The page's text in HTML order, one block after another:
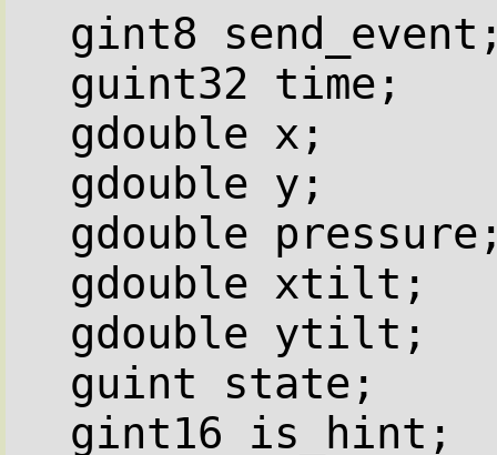
gint8
guint32 time;
gdouble x;
gdouble y;
gdouble
gdouble xtilt;
gdouble ytilt;
guint state;
gint16 is_hint;